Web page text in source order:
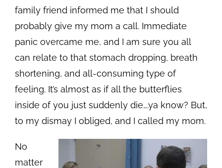
family friend informed me that I should
probably give my mom a call. Immediate
panic overcame me, and I am sure you all
can relate to that stomach dropping, breath
shortening, and all-consuming type of
feeling. It’s almost as if all the butterflies
inside of you just suddenly die….ya know? But,
to my dismay I obliged, and I called my mom.
No
matter